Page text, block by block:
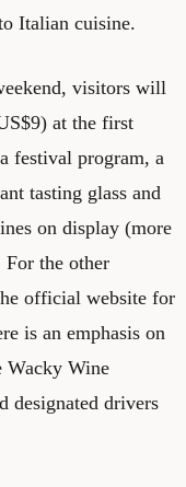
Italian cuisine.
visitors will
at the first
festival program, a
tasting glass and
on display (more
For the other
official website for
is an emphasis on
Wacky Wine
designated drivers